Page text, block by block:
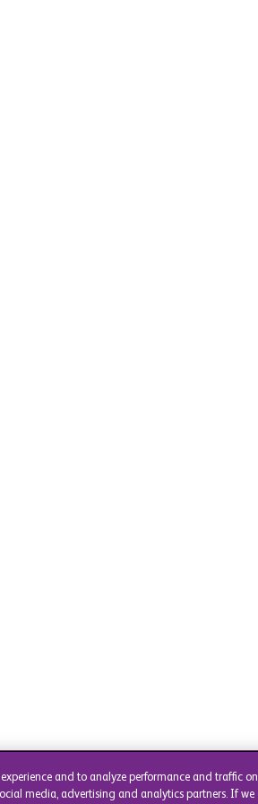
and to analyze performance and traffic on
media, advertising and analytics partners. If we